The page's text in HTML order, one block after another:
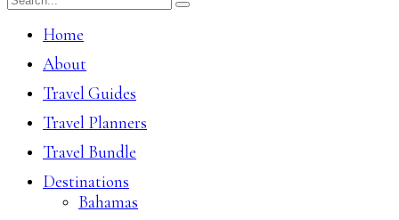
Home
About
Travel Guides
Travel Planners
Travel Bundle
Destinations
Bahamas